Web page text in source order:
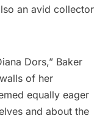
an avid collector
Dors,” Baker
of her
equally eager
and about the